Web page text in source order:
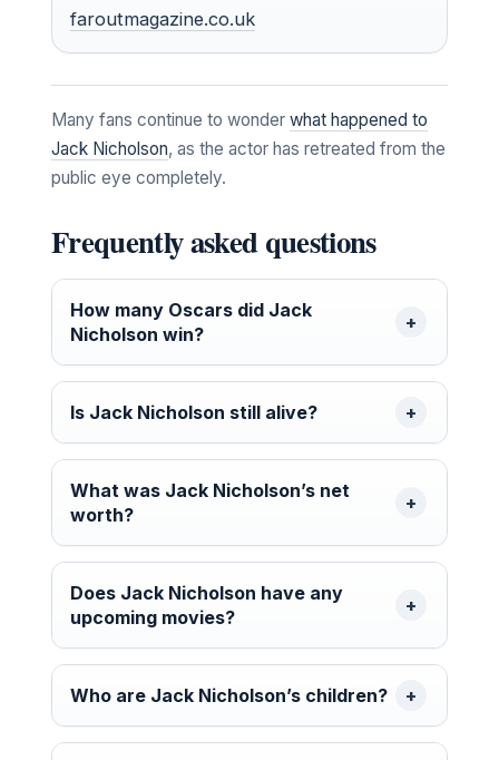
faroutmagazine.co.uk
Many fans continue to wonder what happened to
Jack Nicholson, as the actor has retreated from the
public eye completely.
Frequently asked questions
How many Oscars did Jack
Nicholson win?
Is Jack Nicholson still alive?
What was Jack Nicholson’s net
worth?
Does Jack Nicholson have any
upcoming movies?
Who are Jack Nicholson’s children?